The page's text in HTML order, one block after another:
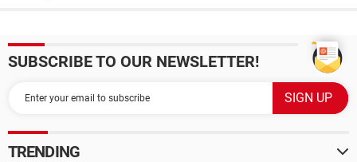
SUBSCRIBE TO OUR NEWSLETTER!
TRENDING